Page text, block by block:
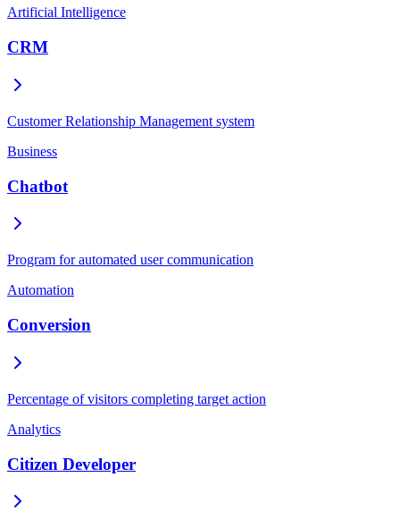
Artificial Intelligence
CRM
Customer Relationship Management system
Business
Chatbot
Program for automated user communication
Automation
Conversion
Percentage of visitors completing target action
Analytics
Citizen Developer